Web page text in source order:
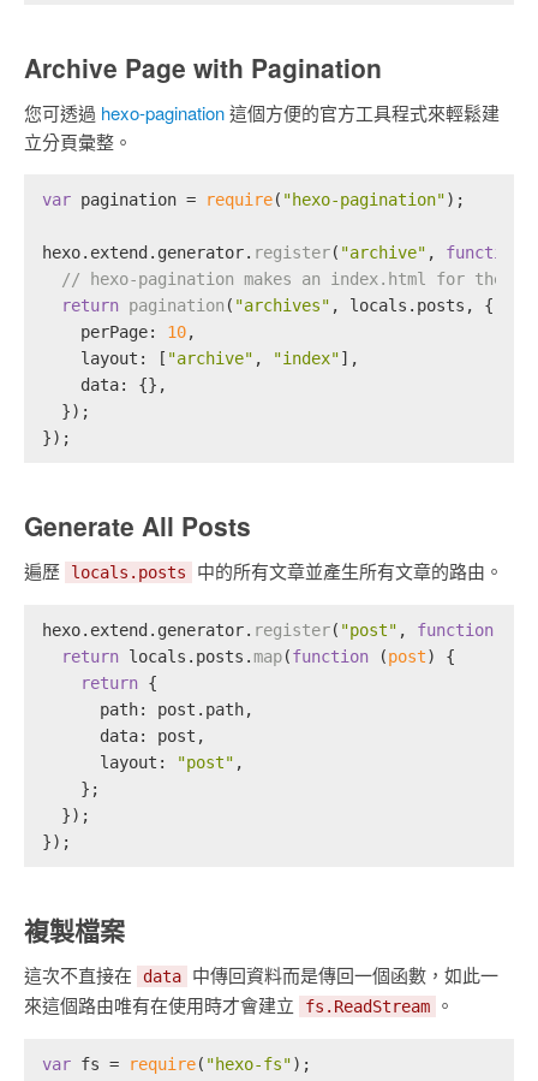
Archive Page with Pagination
您可透過 hexo-pagination這個方便的官方工具程式來輕鬆建
立分頁彙整。
var pagination = require( "hexo-pagination");
hexo. extend . generator. register( "archive" , function
// hexo-pagination makes an index.html for the /
return pagination ( "archives" , locals. posts , {
perPage: 10,
layout : [ "archive" , "index"],
data: {},
  });
});
Generate All Posts
遍歷 locals.posts 中的所有文章並產生所有文章的路由。
hexo. extend . generator. register( "post" , function
return locals. posts .map(function (post) {
return {
path: post. path,
data: post,
layout : "post" ,
    };
  });
});
複製檔案
這次不直接在 data
中傳回資料而是傳回一個函數，如此一
來這個路由唯有在使用時才會建立
fs.ReadStream 。
var fs = require( "hexo-fs");